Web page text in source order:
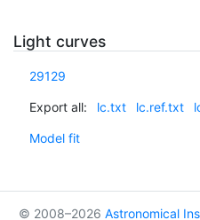
Light curves
29129
Export all: lc.txt lc.ref.txt
Model fit
© 2008–2026 Astronomical